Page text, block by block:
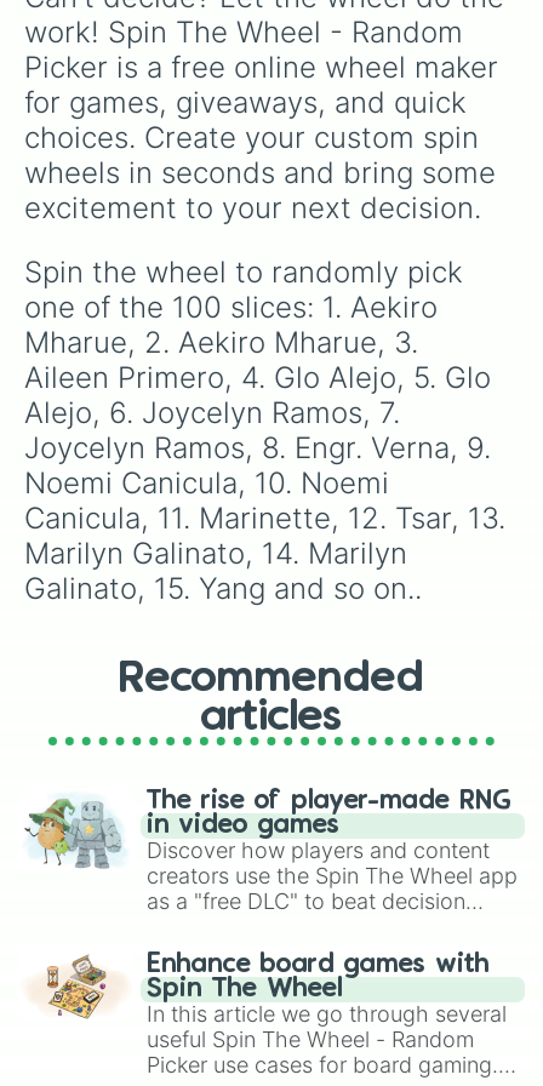
55. Mary Jean
56. Axell Ice
57. Axell Ice
58. Engr. Verna Gumiran
59. Engr. Verna Gumiran
60. Engr. Verna Gumiran
61. Maricel Mia
62. Maricel Mia
63. Maricel Mia
65. Emily Perez
66. Marinette
67. Emily Perez
68. Tsar
69. Emma Ballesteros
70. Emma Ballesteros
71. Emma Ballesteros
72. Emma Ballesteros
73. Emma Ballesteros
74. Emma Ballesteros
75. Emma Ballesteros
76. Emma Ballesteros
77. Marilyn Galinato
78. Emma Ballesteros
79. Emma Ballesteros
82. April
83. Datu Almuhaymin
84. Mike Plameran
85. Lorna Sumadsad
87. Datu Almuhaymin
88. Annalissa Barbachano
89. Datu Almuhaymin
90. Datu Almuhaymin
91. Datu Almuhaymin
92. Noemi Canicula
94. Datu Almuhaymin
95. Mike Plameran
96. Edz Atentar
97. Datu Almuhaymin
98. Datu Almuhaymin
work! Spin The Wheel - Random
Picker is a free online wheel maker
for games, giveaways, and quick
choices. Create your custom spin
wheels in seconds and bring some
excitement to your next decision.
Spin the wheel to randomly pick
one of the 100 slices: 1. Aekiro
Mharue, 2. Aekiro Mharue, 3.
Aileen Primero, 4. Glo Alejo, 5. Glo
Alejo, 6. Joycelyn Ramos, 7.
Joycelyn Ramos, 8. Engr. Verna, 9.
Noemi Canicula, 10. Noemi
Canicula, 11. Marinette, 12. Tsar, 13.
Marilyn Galinato, 14. Marilyn
Galinato, 15. Yang and so on..
Recommended
articles
The rise of player-made RNG
in video games
Discover how players and content
creators use the Spin The Wheel app
as a "free DLC" to beat decision
challenge runs, and randomize
gameplay in hit titles like Roblox,
Brawl Stars, OSRS, and Mario Kart!
Enhance board games with
Spin The Wheel
In this article we go through several
useful Spin The Wheel - Random
Picker use cases for board gaming.